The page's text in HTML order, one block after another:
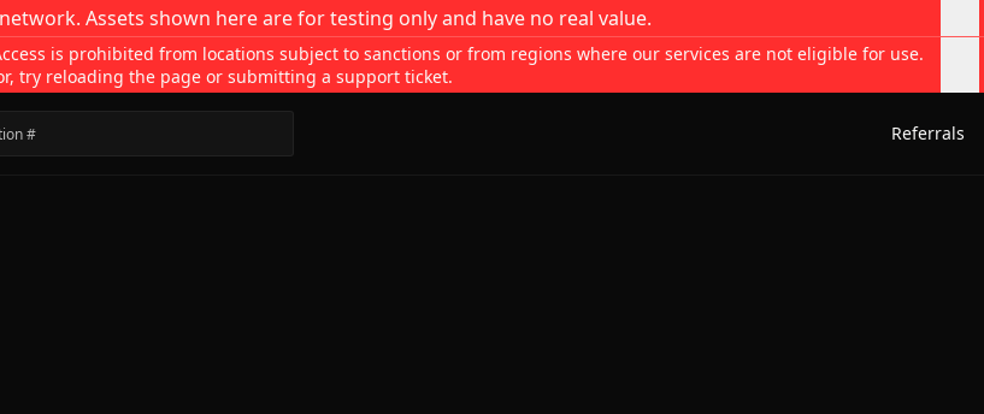
Assets shown here are for testing only and have no real value.
is prohibited from locations subject to sanctions or from regions where our services are not eligible for use.
try reloading the page or submitting a support ticket.
Referrals